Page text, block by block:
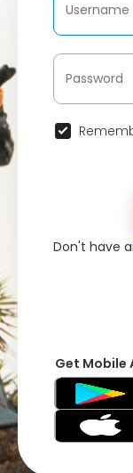
Don't have
Get Mobile